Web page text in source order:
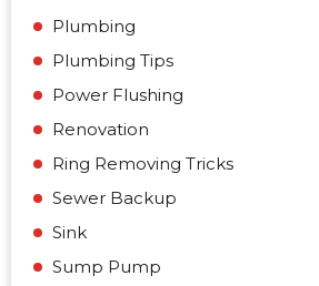
Plumbing
Plumbing Tips
Power Flushing
Renovation
Ring Removing Tricks
Sewer Backup
Sink
Sump Pump